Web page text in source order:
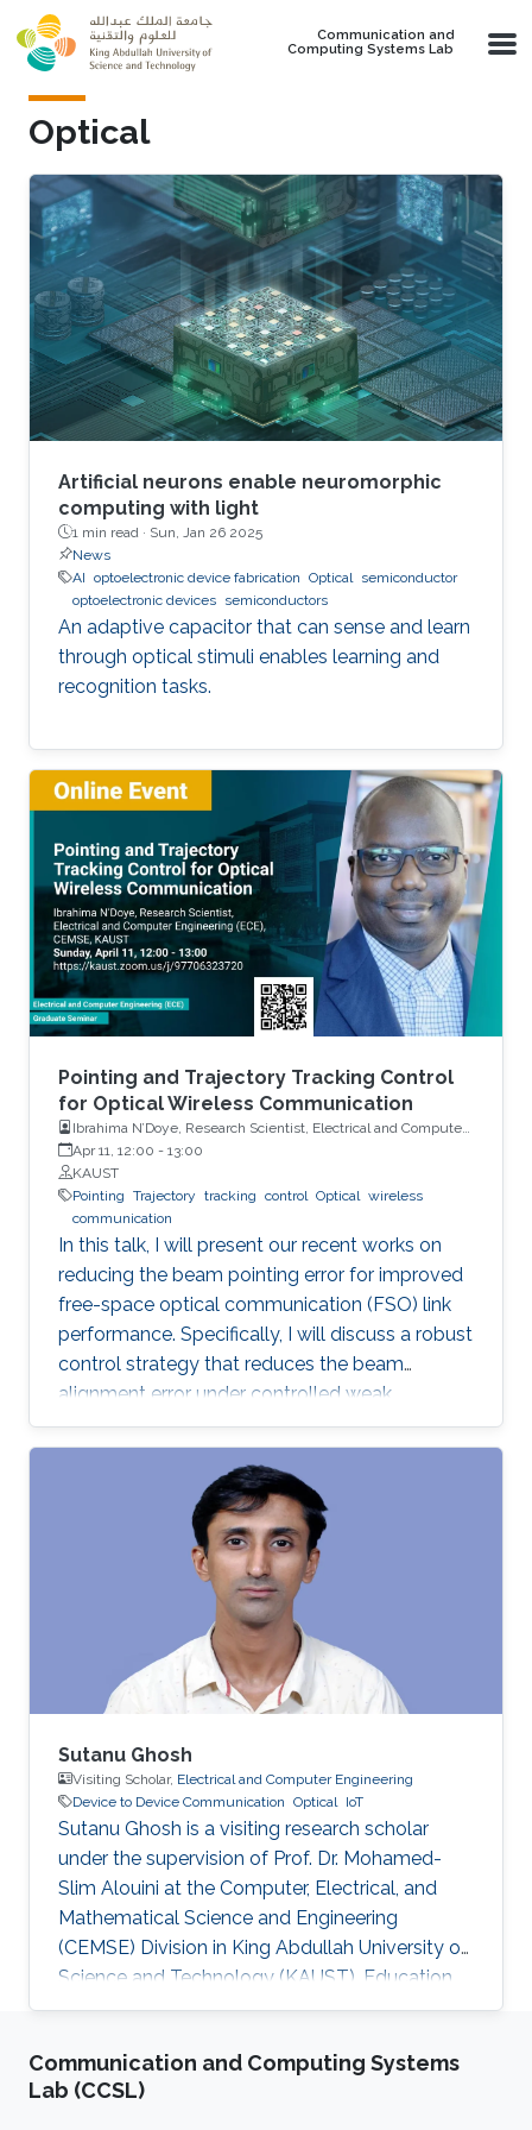
Skip to main content
Communication and
Computing Systems Lab
Optical
Artificial neurons enable neuromorphic
computing with light
1 min read · Sun, Jan 26 2025
News
AI optoelectronic device fabrication Optical semiconductor
optoelectronic devices semiconductors
An adaptive capacitor that can sense and learn
through optical stimuli enables learning and
recognition tasks.
Pointing and Trajectory Tracking Control
for Optical Wireless Communication
Ibrahima N’Doye, Research Scientist, Electrical and Computer
Engineering (ECE), CEMSE, KAUST
Apr 11, 12:00 - 13:00
KAUST
Pointing Trajectory tracking control Optical wireless
communication
In this talk, I will present our recent works on
reducing the beam pointing error for improved
free-space optical communication (FSO) link
performance. Specifically, I will discuss a robust
control strategy that reduces the beam
alignment error under controlled weak
turbulence conditions for FSO systems. Then, I
will discuss localization and tracking control of
a mobile target ship with an autonomous
underwater vehicle (AUV) in underwater
environment. The framework is designed using
a hybrid acoustic-optical underwater
communication to drive the AUV to the
maximum achievable data rate angle. The
acoustic link is used for non-line-of-sight
localization, and the optical link is for line-of-
sight transmission. I will conclude the talk by
providing recent results on estimating the
alignment angle through a novel estimation-
based reference trajectory control algorithm
for an LED-based optical communication
model.
Sutanu Ghosh
Visiting Scholar, Electrical and Computer Engineering
Device to Device Communication Optical IoT
Sutanu Ghosh is a visiting research scholar
under the supervision of Prof. Dr. Mohamed-
Slim Alouini at the Computer, Electrical, and
Mathematical Science and Engineering
(CEMSE) Division in King Abdullah University of
Science and Technology (KAUST). Education
and Early Career Sutanu Ghosh obtained his
and Ph.D Degree from Indian Institute of
Engineering Science and Technology, India.
Communication and Computing Systems
Lab (CCSL)